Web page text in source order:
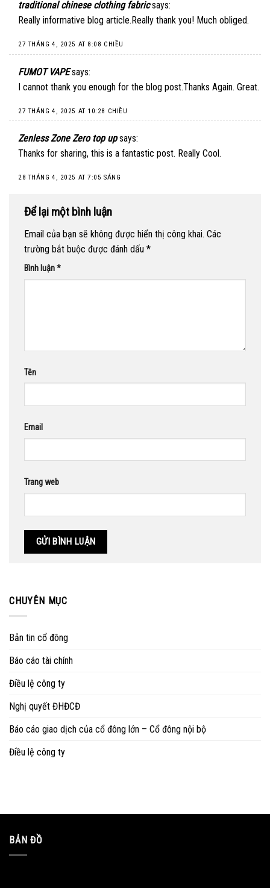
traditional chinese clothing fabric says:
Really informative blog article.Really thank you! Much obliged.
27 THÁNG 4, 2025 AT 8:08 CHIỀU
FUMOT VAPE says:
I cannot thank you enough for the blog post.Thanks Again. Great.
27 THÁNG 4, 2025 AT 10:28 CHIỀU
Zenless Zone Zero top up says:
Thanks for sharing, this is a fantastic post. Really Cool.
28 THÁNG 4, 2025 AT 7:05 SÁNG
Để lại một bình luận
Email của bạn sẽ không được hiển thị công khai. Các
trường bắt buộc được đánh dấu *
Bình luận*
Tên
Email
Trang web
CHUYÊN MỤC
Bản tin cổ đông
Báo cáo tài chính
Điều lệ công ty
Nghị quyết ĐHĐCĐ
Báo cáo giao dịch của cổ đông lớn – Cổ đông nội bộ
Điều lệ công ty
BẢN ĐỒ